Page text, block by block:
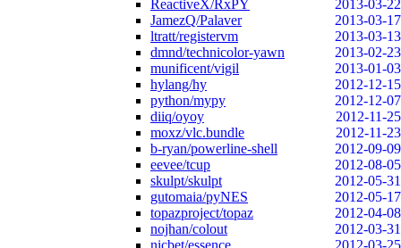
ReactiveX/RxPY
2013-03-22
JamezQ/Palaver
2013-03-17
ltratt/registervm
2013-03-13
dmnd/technicolor-yawn
2013-02-23
munificent/vigil
2013-01-03
hylang/hy
2012-12-15
python/mypy
2012-12-07
diiq/oyoy
2012-11-25
moxz/vlc.bundle
2012-11-23
b-ryan/powerline-shell
2012-09-09
eevee/tcup
2012-08-05
skulpt/skulpt
2012-05-31
gutomaia/pyNES
2012-05-17
topazproject/topaz
2012-04-08
nojhan/colout
2012-03-31
nicbet/essence
2012-03-25